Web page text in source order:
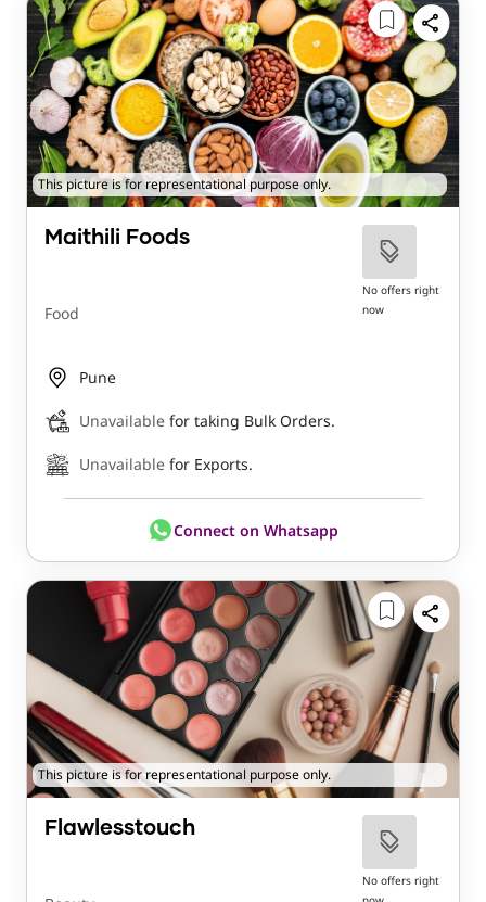
This picture is for representational purpose only.
Maithili Foods
Food
No offers right
now
Pune
Unavailable for taking Bulk Orders.
Unavailable for Exports.
Connect on Whatsapp
This picture is for representational purpose only.
Flawlesstouch
No offers right